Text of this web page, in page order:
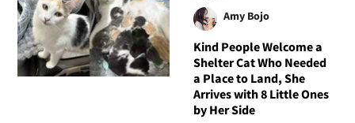
Amy Bojo
Kind People Welcome a
Shelter Cat Who Needed
a Place to Land, She
Arrives with 8 Little Ones
by Her Side